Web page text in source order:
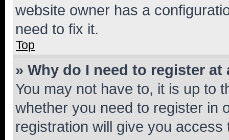
website owner has a
need to fix it.
Top
» Why do I need to register at
You may not have to, it is up to
whether you need to register in
registration will give you